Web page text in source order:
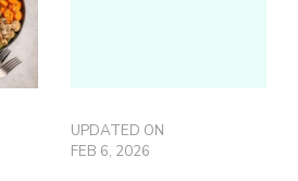
UPDATED ON
FEB 6, 2026